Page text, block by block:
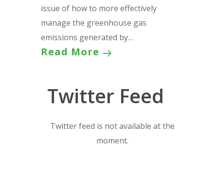
issue of how to more effectively
manage the greenhouse gas
emissions generated by…
Read More
Twitter Feed
Twitter feed is not available at the
moment.